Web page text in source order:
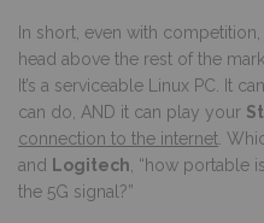
In short, even with competition,
head above the rest of the
It’s a serviceable Linux PC. It
can do, AND it can play your
connection to the internet .
and Logitech , “how portable
the 5G signal?”